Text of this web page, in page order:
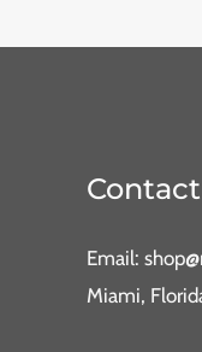
Email:
Miami,